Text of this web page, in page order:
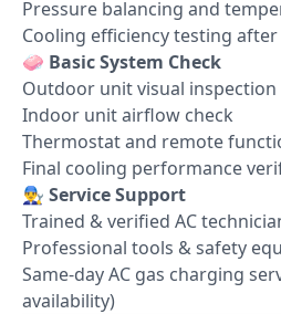
Pressure balancing and
Cooling efficiency testing
🧼 Basic System Check
Outdoor unit visual inspection
Indoor unit airflow check
Thermostat and remote
Final cooling performance
👨‍🔧 Service Support
Trained & verified AC
Professional tools & safety
Same-day AC gas charging
availability)